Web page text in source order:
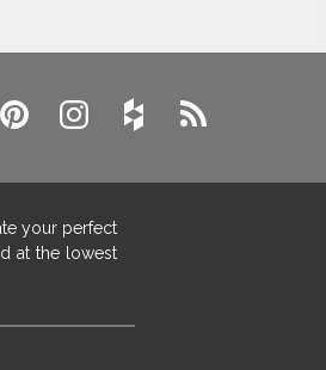
your perfect
at the lowest